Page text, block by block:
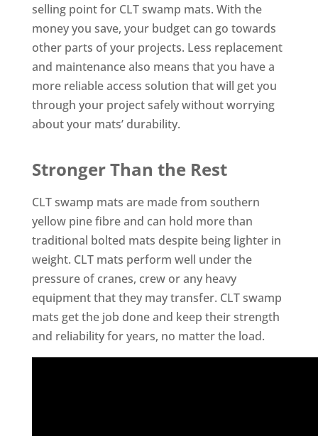
selling point for CLT swamp mats. With the
money you save, your budget can go towards
other parts of your projects. Less replacement
and maintenance also means that you have a
more reliable access solution that will get you
through your project safely without worrying
about your mats’ durability.
Stronger Than the Rest
CLT swamp mats are made from southern
yellow pine fibre and can hold more than
traditional bolted mats despite being lighter in
weight. CLT mats perform well under the
pressure of cranes, crew or any heavy
equipment that they may transfer. CLT swamp
mats get the job done and keep their strength
and reliability for years, no matter the load.